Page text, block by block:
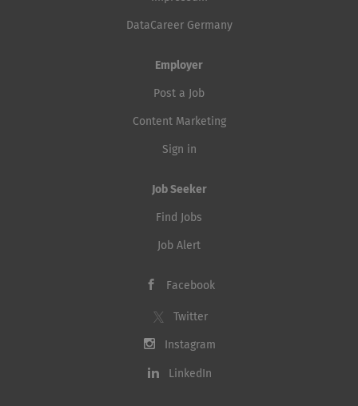
DataCareer Germany
Employer
Post a Job
Content Marketing
Sign in
Job Seeker
Find Jobs
Job Alert
Facebook
Twitter
Instagram
LinkedIn